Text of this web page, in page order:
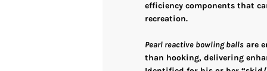
efficiency components that
recreation.
Pearl reactive bowling ballsare
than hooking, delivering